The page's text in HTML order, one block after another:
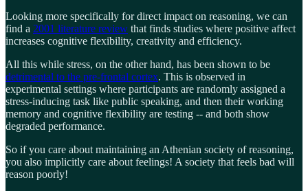
Looking more specifically for direct impact on reasoning, we can
find a 2001 literature review that finds studies where positive affect
increases cognitive flexibility, creativity and efficiency.
All this while stress, on the other hand, has been shown to be
detrimental to the pre-frontal cortex. This is observed in
experimental settings where participants are randomly assigned a
stress-inducing task like public speaking, and then their working
memory and cognitive flexibility are testing -- and both show
degraded performance.
So if you care about maintaining an Athenian society of reasoning,
you also implicitly care about feelings! A society that feels bad will
reason poorly!